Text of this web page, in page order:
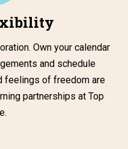
Own your calendar
and schedule
feelings of freedom are
partnerships at Top